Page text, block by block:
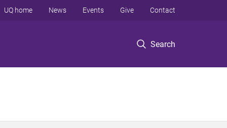
Search
UQ home News Events Give Contact